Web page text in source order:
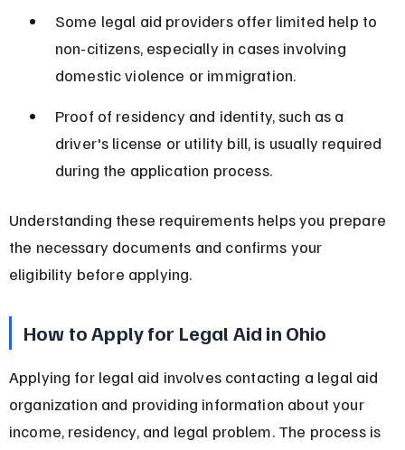
Some legal aid providers offer limited help to
non-citizens, especially in cases involving
domestic violence or immigration.
Proof of residency and identity, such as a
driver's license or utility bill, is usually required
during the application process.
Understanding these requirements helps you prepare
the necessary documents and confirms your
eligibility before applying.
How to Apply for Legal Aid in Ohio
Applying for legal aid involves contacting a legal aid
organization and providing information about your
income, residency, and legal problem. The process is